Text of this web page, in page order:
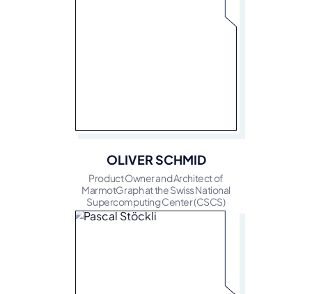
OLIVER SCHMID
Product Owner and Architect of
MarmotGraph at the Swiss National
Supercomputing Center (CSCS)